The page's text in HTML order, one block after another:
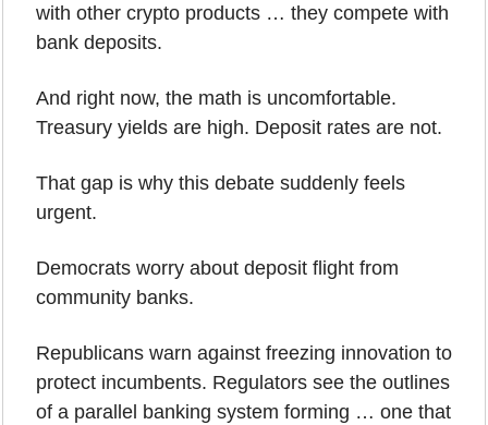
with other crypto products … they compete with
bank deposits.
And right now, the math is uncomfortable.
Treasury yields are high. Deposit rates are not.
That gap is why this debate suddenly feels
urgent.
Democrats worry about deposit flight from
community banks.
Republicans warn against freezing innovation to
protect incumbents. Regulators see the outlines
of a parallel banking system forming … one that